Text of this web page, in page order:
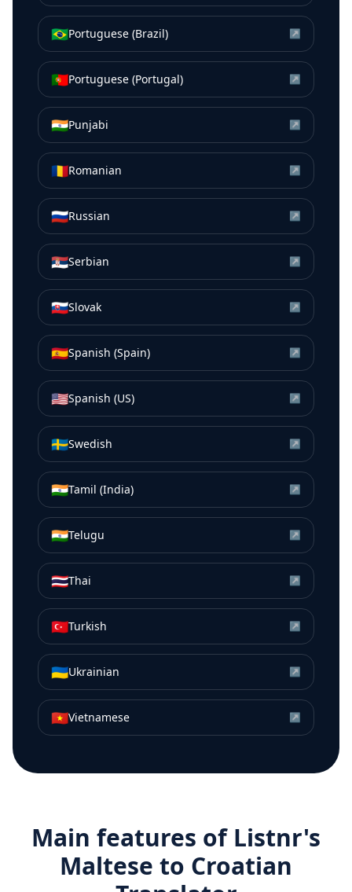
🇧🇷Portuguese (Brazil) ↗
🇵🇹Portuguese (Portugal) ↗
🇮🇳Punjabi ↗
🇷🇴Romanian ↗
🇷🇺Russian ↗
🇷🇸Serbian ↗
🇸🇰Slovak ↗
🇪🇸Spanish (Spain) ↗
🇺🇸Spanish (US) ↗
🇸🇪Swedish ↗
🇮🇳Tamil (India) ↗
🇮🇳Telugu ↗
🇹🇭Thai ↗
🇹🇷Turkish ↗
🇺🇦Ukrainian ↗
🇻🇳Vietnamese ↗
Main features of Listnr's
Maltese to Croatian